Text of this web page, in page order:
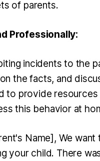
of parents.
Professionally:
incidents to the
the facts, and
to provide
this behavior at
Name], We
your child. There